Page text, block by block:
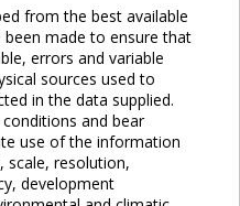
from the best available
made to ensure that
errors and variable
sources used to
in the data supplied.
and bear
use of the information
scale, resolution,
development